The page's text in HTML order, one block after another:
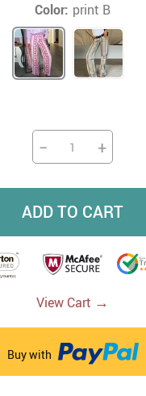
Color: print B
− +
ADD TO CART
View Cart →
Buy with